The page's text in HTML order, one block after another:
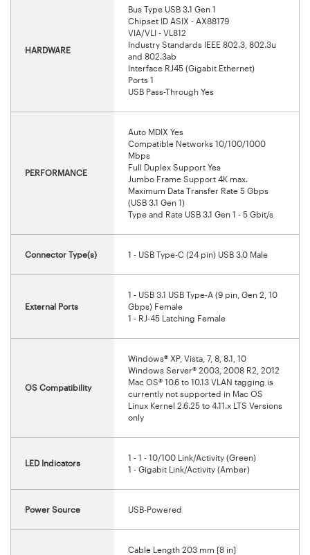
HARDWARE
Bus Type USB 3.1 Gen 1
Chipset ID ASIX - AX88179
VIA/VLI - VL812
Industry Standards IEEE 802.3, 802.3u
and 802.3ab
Interface RJ45 (Gigabit Ethernet)
Ports 1
USB Pass-Through Yes
PERFORMANCE
Auto MDIX Yes
Compatible Networks 10/100/1000
Mbps
Full Duplex Support Yes
Jumbo Frame Support 4K max.
Maximum Data Transfer Rate 5 Gbps
(USB 3.1 Gen 1)
Type and Rate USB 3.1 Gen 1 - 5 Gbit/s
Connector Type(s) 1 - USB Type-C (24 pin) USB 3.0 Male
External Ports
1 - USB 3.1 USB Type-A (9 pin, Gen 2, 10
Gbps) Female
1 - RJ-45 Latching Female
OS Compatibility
Windows® XP, Vista, 7, 8, 8.1, 10
Windows Server® 2003, 2008 R2, 2012
Mac OS® 10.6 to 10.13 VLAN tagging is
currently not supported in Mac OS
Linux Kernel 2.6.25 to 4.11.x LTS Versions
only
LED Indicators
1 - 1 - 10/100 Link/Activity (Green)
1 - Gigabit Link/Activity (Amber)
Power Source USB-Powered
Cable Length 203 mm [8 in]